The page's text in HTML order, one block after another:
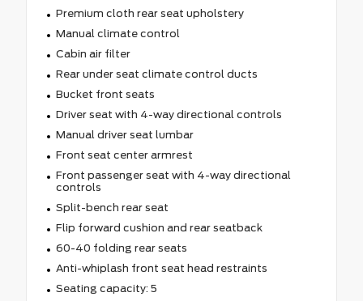
Premium cloth rear seat upholstery
Manual climate control
Cabin air filter
Rear under seat climate control ducts
Bucket front seats
Driver seat with 4-way directional controls
Manual driver seat lumbar
Front seat center armrest
Front passenger seat with 4-way directional
controls
Split-bench rear seat
Flip forward cushion and rear seatback
60-40 folding rear seats
Anti-whiplash front seat head restraints
Seating capacity: 5